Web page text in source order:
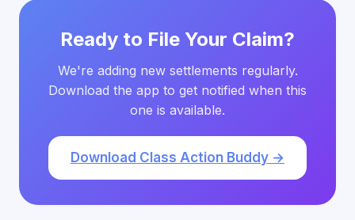
Ready to File Your Claim?
We're adding new settlements regularly.
Download the app to get notified when this
one is available.
Download Class Action Buddy →